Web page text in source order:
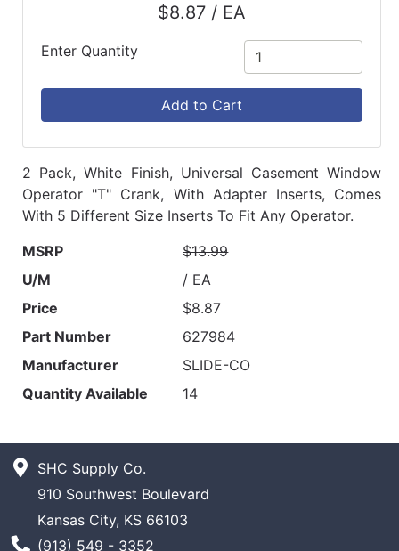
$8.87 / EA
Enter Quantity
Add to Cart
2 Pack, White Finish, Universal Casement Window
Operator "T" Crank, With Adapter Inserts, Comes
With 5 Different Size Inserts To Fit Any Operator.
MSRP
$13.99
U/M
/ EA
Price
$8.87
Part Number
627984
Manufacturer
SLIDE-CO
Quantity Available
14
SHC Supply Co.
910 Southwest Boulevard
Kansas City, KS 66103
Phone Number
(913) 549 - 3352